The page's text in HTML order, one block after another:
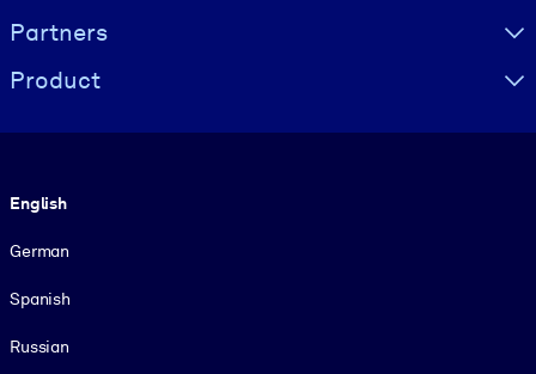
Partners
Product
English
German
Spanish
Russian